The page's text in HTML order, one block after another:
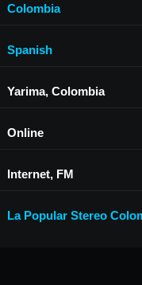
Colombia
Spanish
Yarima, Colombia
Online
Internet, FM
La Popular Stereo